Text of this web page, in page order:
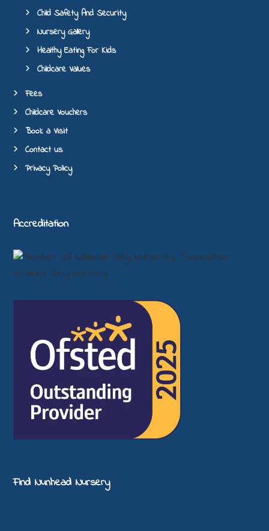
Child Safety And Security
Nursery Gallery
Healthy Eating For Kids
Childcare Values
Fees
Childcare Vouchers
Book a Visit
Contact us
Privacy Policy
Accreditation
Find Nunhead Nursery